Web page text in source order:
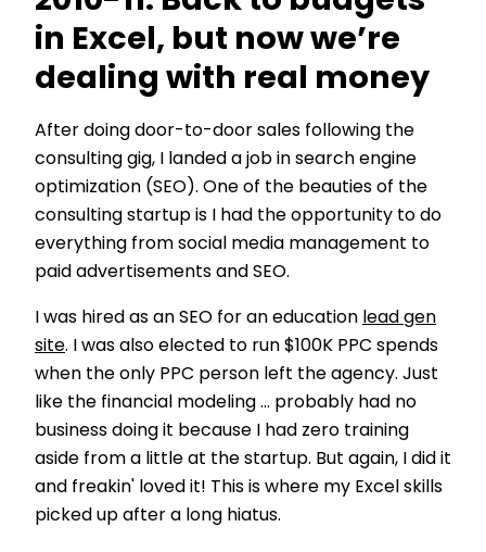
in Excel, but now we’re
dealing with real money
After doing door-to-door sales following the
consulting gig, I landed a job in search engine
optimization (SEO). One of the beauties of the
consulting startup is I had the opportunity to do
everything from social media management to
paid advertisements and SEO.
I was hired as an SEO for an education lead gen
site. I was also elected to run $100K PPC spends
when the only PPC person left the agency. Just
like the financial modeling … probably had no
business doing it because I had zero training
aside from a little at the startup. But again, I did it
and freakin' loved it! This is where my Excel skills
picked up after a long hiatus.